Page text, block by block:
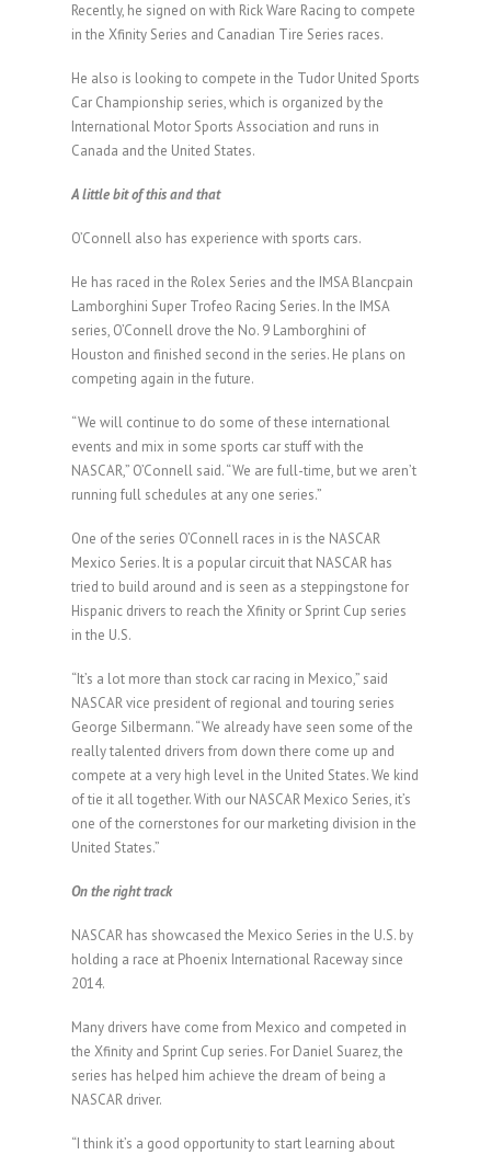
Recently, he signed on with Rick Ware Racing to compete
in the Xfinity Series and Canadian Tire Series races.
He also is looking to compete in the Tudor United Sports
Car Championship series, which is organized by the
International Motor Sports Association and runs in
Canada and the United States.
A little bit of this and that
O’Connell also has experience with sports cars.
He has raced in the Rolex Series and the IMSA Blancpain
Lamborghini Super Trofeo Racing Series. In the IMSA
series, O’Connell drove the No. 9 Lamborghini of
Houston and finished second in the series. He plans on
competing again in the future.
“We will continue to do some of these international
events and mix in some sports car stuff with the
NASCAR,” O’Connell said. “We are full-time, but we aren’t
running full schedules at any one series.”
One of the series O’Connell races in is the NASCAR
Mexico Series. It is a popular circuit that NASCAR has
tried to build around and is seen as a steppingstone for
Hispanic drivers to reach the Xfinity or Sprint Cup series
in the U.S.
“It’s a lot more than stock car racing in Mexico,” said
NASCAR vice president of regional and touring series
George Silbermann. “We already have seen some of the
really talented drivers from down there come up and
compete at a very high level in the United States. We kind
of tie it all together. With our NASCAR Mexico Series, it’s
one of the cornerstones for our marketing division in the
United States.”
On the right track
NASCAR has showcased the Mexico Series in the U.S. by
holding a race at Phoenix International Raceway since
2014.
Many drivers have come from Mexico and competed in
the Xfinity and Sprint Cup series. For Daniel Suarez, the
series has helped him achieve the dream of being a
NASCAR driver.
“I think it’s a good opportunity to start learning about